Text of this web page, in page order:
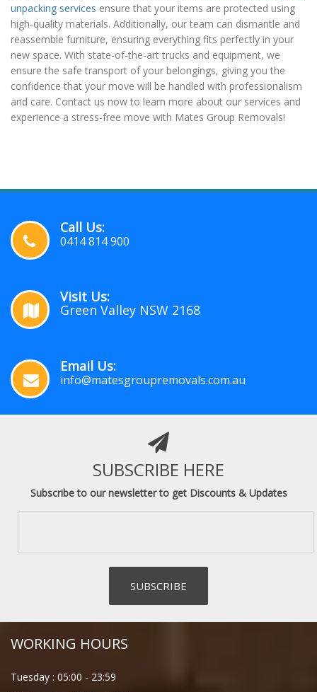
unpacking services ensure that your items are protected using
high-quality materials. Additionally, our team can dismantle and
reassemble furniture, ensuring everything fits perfectly in your
new space. With state-of-the-art trucks and equipment, we
ensure the safe transport of your belongings, giving you the
confidence that your move will be handled with professionalism
and care. Contact us now to learn more about our services and
experience a stress-free move with Mates Group Removals!
Call Us:
0414 814 900
Visit Us:
Green Valley NSW 2168
Email Us:
info@matesgroupremovals.com.au
SUBSCRIBE HERE
Subscribe to our newsletter to get Discounts & Updates
WORKING HOURS
Tuesday : 05:00 - 23:59